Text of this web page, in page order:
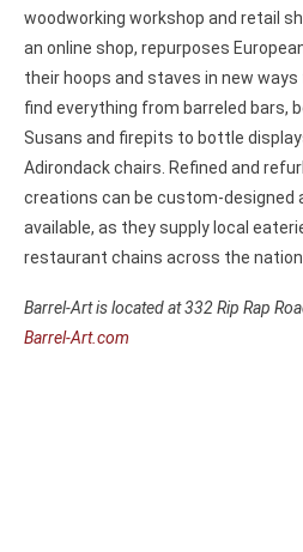
woodworking workshop and retail
an online shop, repurposes
their hoops and staves in new ways
find everything from barreled bars,
Susans and firepits to bottle
Adirondack chairs. Refined and
creations can be custom-designed
available, as they supply local
restaurant chains across the nation.
Barrel-Art is located at 332 Rip Rap
Barrel-Art.com